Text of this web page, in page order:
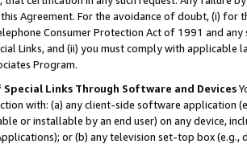
Agreement. For the avoidance of doubt, (i) for
Consumer Protection Act of 1991 and
Links, and (ii) you must comply with
Program.
Links Through Software and Devices
with: (a) any client-side software application
or installable by an end user) on any device,
or (b) any television set-top box